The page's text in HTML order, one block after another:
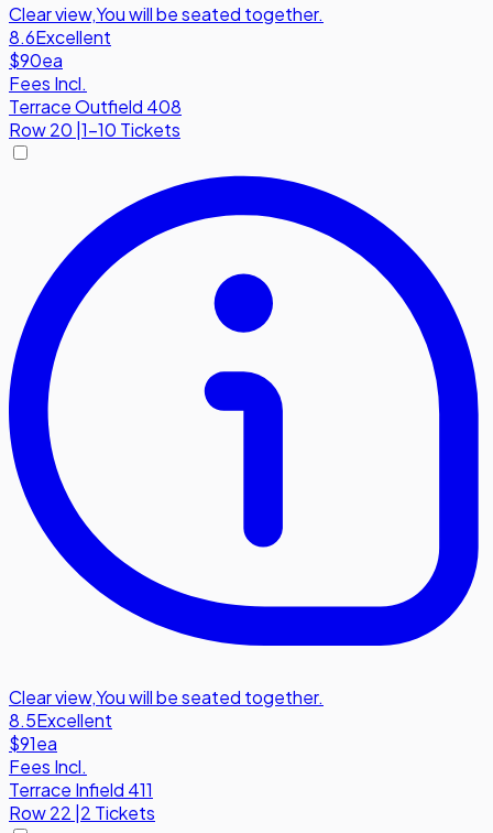
Clear view,You will be seated together.
8.6Excellent
$90ea
Fees Incl.
Terrace Outfield 408
Row20 |1-10 Tickets
Clear view,You will be seated together.
8.5Excellent
$91ea
Fees Incl.
Terrace Infield 411
Row22 2 Tickets